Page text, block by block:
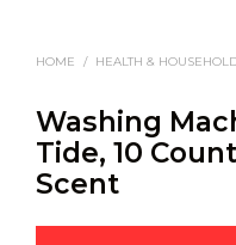
HOME / HEALTH &
Washing
Tide, 10
Scent